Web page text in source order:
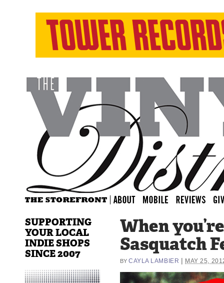
When
Sasquatch
BY CAYLA LAMBIER MAY 25,
SUPPORTING
YOUR LOCAL
INDIE SHOPS
SINCE 2007